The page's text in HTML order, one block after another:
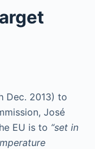
Dec. 2013) to
José
EU is to “set in